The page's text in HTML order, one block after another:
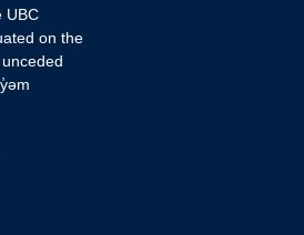
UBC
on the